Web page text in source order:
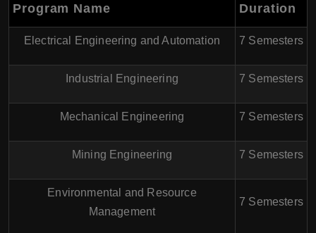
Program Name Duration
Electrical Engineering and Automation 7 Semesters
Industrial Engineering 7 Semesters
Mechanical Engineering 7 Semesters
Mining Engineering 7 Semesters
Environmental and Resource
Management
7 Semesters